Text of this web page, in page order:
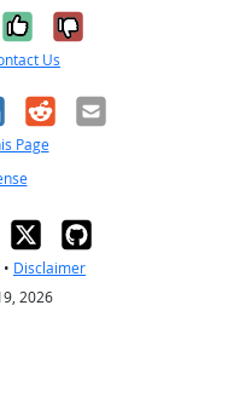
Yes, it was
No, it was
Us
RedditEmail
Page
• Disclaimer
2026